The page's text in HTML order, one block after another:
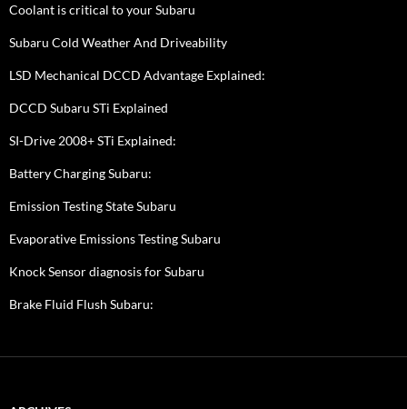
Coolant is critical to your Subaru
Subaru Cold Weather And Driveability
LSD Mechanical DCCD Advantage Explained:
DCCD Subaru STi Explained
SI-Drive 2008+ STi Explained:
Battery Charging Subaru:
Emission Testing State Subaru
Evaporative Emissions Testing Subaru
Knock Sensor diagnosis for Subaru
Brake Fluid Flush Subaru: